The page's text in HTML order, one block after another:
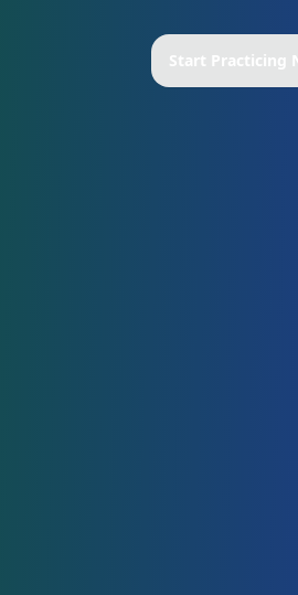
Start Practicing